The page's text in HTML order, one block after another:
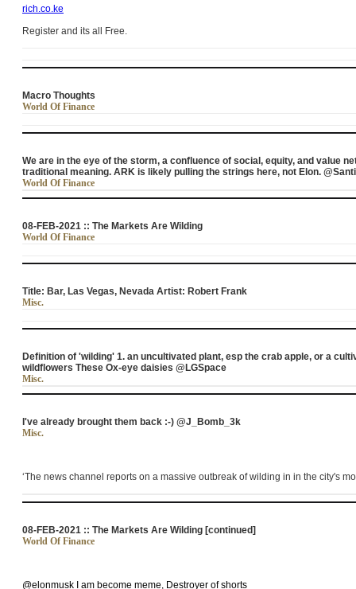
rich.co.ke
Register and its all Free.
Macro Thoughts
World Of Finance
We are in the eye of the storm, a confluence of social, equity, and value
traditional meaning. ARK is likely pulling the strings here, not Elon.
World Of Finance
08-FEB-2021 :: The Markets Are Wilding
World Of Finance
Title: Bar, Las Vegas, Nevada Artist: Robert Frank
Misc.
Definition of 'wilding' 1. an uncultivated plant, esp the crab apple, or a
wildflowers These Ox-eye daisies @LGSpace
Misc.
I've already brought them back :-) @J_Bomb_3k
Misc.
‘The news channel reports on a massive outbreak ofwilding in in the city's
08-FEB-2021 :: The Markets Are Wilding [continued]
World Of Finance
@elonmusk I am become meme, Destroyer of shorts